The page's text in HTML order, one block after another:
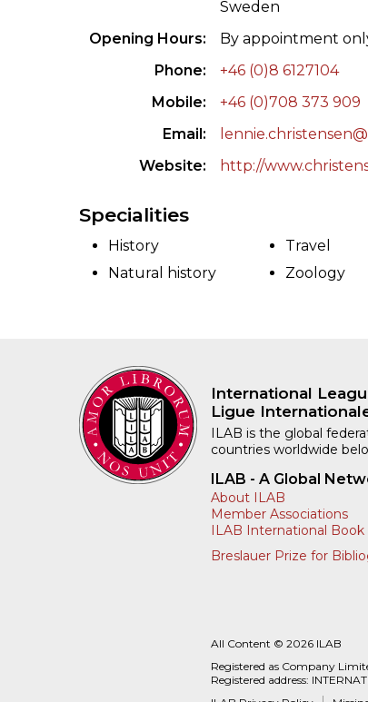
ILAB HISTORY
EDUCATION & MENTORING FOR
BOOKSELLERS
VIDEOS AND RESOURCES
ILAB COMMITTEE
CONTACT
Sweden
Opening Hours
By appointment
Phone
+46 (0)8 6127104
Mobile
+46 (0)708 373 909
Email
Website
http://
Specialities
History
Natural history
Travel
Zoology
International
Ligue
ILAB is the global
countries worldwide
ILAB - A Global
About ILAB
Member Associations
ILAB International Book
Breslauer Prize for
All Content © 2026 ILAB
Registered as Company
Registered address: